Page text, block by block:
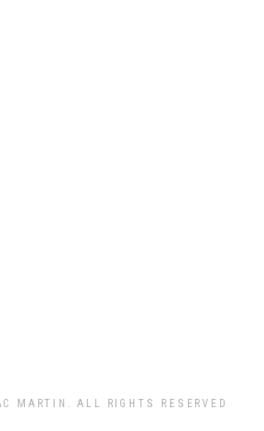
MARTIN. ALL RIGHTS RESERVED